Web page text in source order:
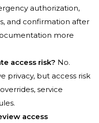
authorization,
and confirmation after
more
access risk? No.
privacy, but access risk
service
access